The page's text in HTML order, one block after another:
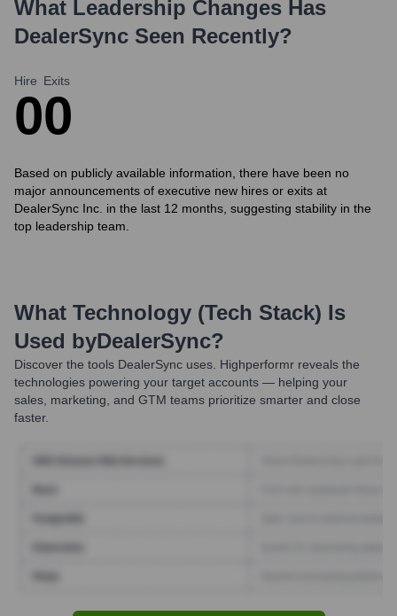
What Leadership Changes Has
DealerSync Seen Recently?
Hire
0
Exits
0
Based on publicly available information, there have been no
major announcements of executive new hires or exits at
DealerSync Inc. in the last 12 months, suggesting stability in the
top leadership team.
What Technology (Tech Stack) Is
Used byDealerSync?
Discover the tools DealerSync uses. Highperformr reveals the
technologies powering your target accounts — helping your
sales, marketing, and GTM teams prioritize smarter and close
faster.